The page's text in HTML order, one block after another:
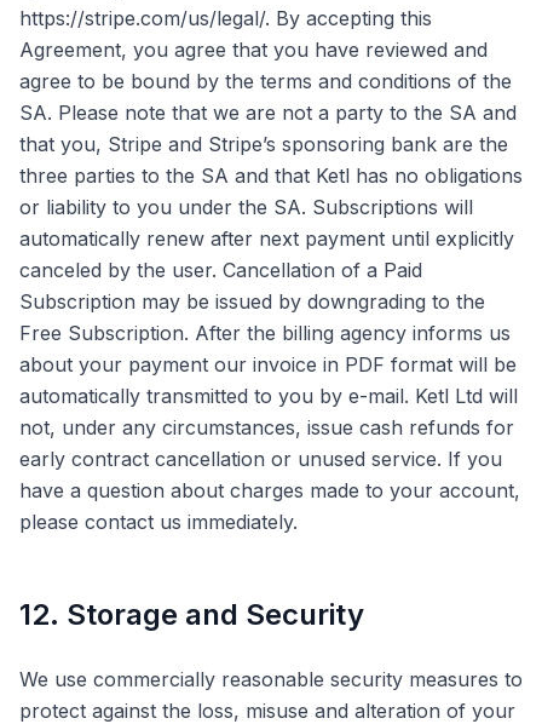
https://stripe.com/us/legal/. By accepting this
Agreement, you agree that you have reviewed and
agree to be bound by the terms and conditions of the
SA. Please note that we are not a party to the SA and
that you, Stripe and Stripe’s sponsoring bank are the
three parties to the SA and that Ketl has no obligations
or liability to you under the SA. Subscriptions will
automatically renew after next payment until explicitly
canceled by the user. Cancellation of a Paid
Subscription may be issued by downgrading to the
Free Subscription. After the billing agency informs us
about your payment our invoice in PDF format will be
automatically transmitted to you by e-mail. Ketl Ltd will
not, under any circumstances, issue cash refunds for
early contract cancellation or unused service. If you
have a question about charges made to your account,
please contact us immediately.
12. Storage and Security
We use commercially reasonable security measures to
protect against the loss, misuse and alteration of your